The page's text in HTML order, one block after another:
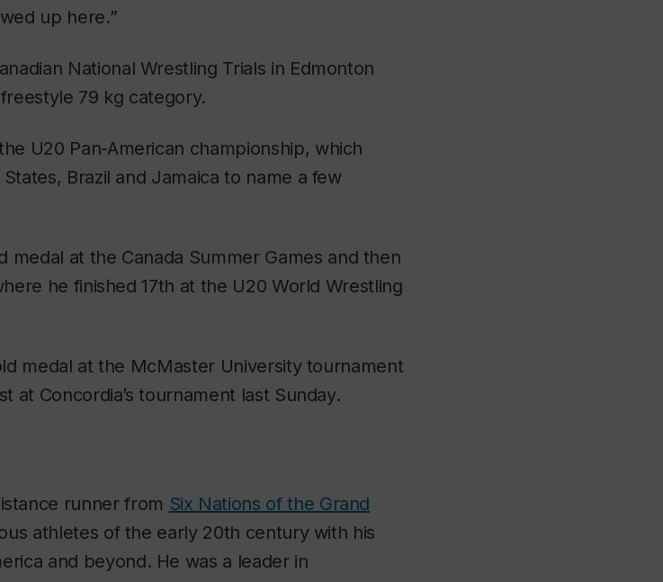
up here.”
National Wrestling Trials in Edmonton
79 kg category.
U20 Pan-American championship, which
Brazil and Jamaica to name a few
at the Canada Summer Games and then
he finished 17th at the U20 World Wrestling
medal at the McMaster University tournament
at Concordia’s tournament last Sunday.
runner from Six Nations of the Grand
athletes of the early 20th century with his
and beyond. He was a leader in